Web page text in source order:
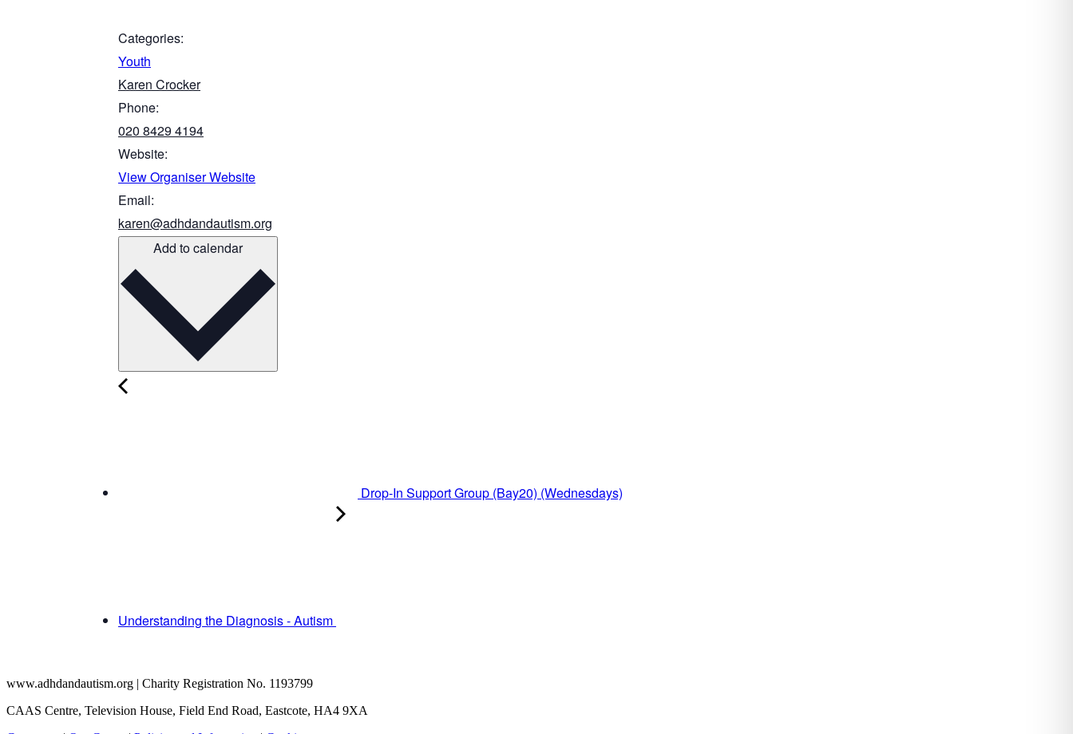
Categories:
Youth
Karen Crocker
Phone:
020 8429 4194
Website:
View Organiser Website
Email:
karen@adhdandautism.org
Add to calendar
Drop-In Support Group (Bay20) (Wednesdays)
Understanding the Diagnosis - Autism
www.adhdandautism.org | Charity Registration No. 1193799
CAAS Centre, Television House, Field End Road, Eastcote, HA4 9XA